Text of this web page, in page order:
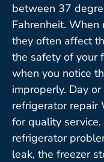
between 37
Fahrenheit. When
they often affect
the safety of your
when you notice
improperly. Day
refrigerator repair
for quality
refrigerator
leak, the freezer